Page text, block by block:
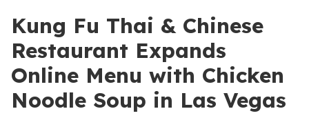
Kung Fu Thai & Chinese
Restaurant Expands
Online Menu with Chicken
Noodle Soup in Las Vegas